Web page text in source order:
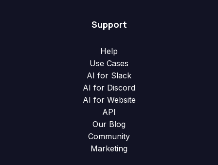
Support
Help
Use Cases
AI for Slack
AI for Discord
AI for Website
API
Our Blog
Community
Marketing